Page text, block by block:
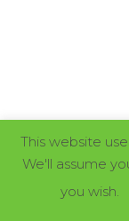
This website
We'll assume
you wish.